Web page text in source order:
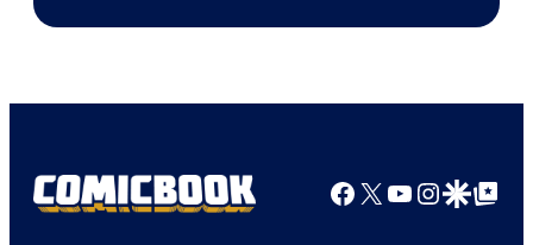
Facebook
X YouTube
GoogleGoogle Top